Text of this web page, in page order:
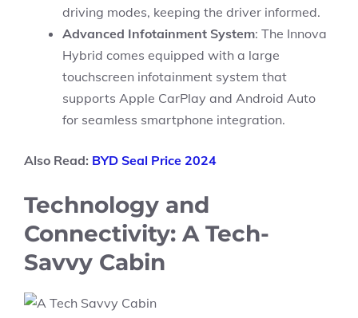
driving modes, keeping the driver informed.
Advanced Infotainment System: The Innova
Hybrid comes equipped with a large
touchscreen infotainment system that
supports Apple CarPlay and Android Auto
for seamless smartphone integration.
Also Read: BYD Seal Price 2024
Technology and
Connectivity: A Tech-
Savvy Cabin